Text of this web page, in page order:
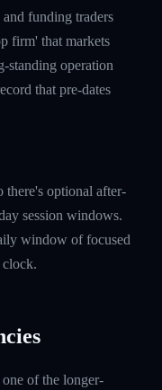
funding traders
firm' that markets
standing operation
that pre-dates
there's optional after-
session windows.
window of focused
clock.
of the longer-